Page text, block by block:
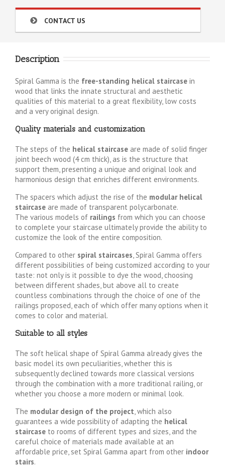
CONTACT US
Description
Spiral Gamma is the free-standing helical staircase in
wood that links the innate structural and aesthetic
qualities of this material to a great flexibility, low costs
and a very original design.
Quality materials and customization
The steps of the helical staircase are made of solid finger
joint beech wood (4 cm thick), as is the structure that
support them, presenting a unique and original look and
harmonious design that enriches different environments.
The spacers which adjust the rise of the modular helical
staircase are made of transparent polycarbonate.
The various models of railings from which you can choose
to complete your staircase ultimately provide the ability to
customize the look of the entire composition.
Compared to other spiral staircases, Spiral Gamma offers
different possibilities of being customized according to your
taste: not only is it possible to dye the wood, choosing
between different shades, but above all to create
countless combinations through the choice of one of the
railings proposed, each of which offer many options when it
comes to color and material.
Suitable to all styles
The soft helical shape of Spiral Gamma already gives the
basic model its own peculiarities, whether this is
subsequently declined towards more classical versions
through the combination with a more traditional railing, or
whether you choose a more modern or minimal look.
The modular design of the project, which also
guarantees a wide possibility of adapting the helical
staircase to rooms of different types and sizes, and the
careful choice of materials made available at an
affordable price, set Spiral Gamma apart from other indoor
stairs.